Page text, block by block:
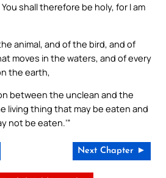
shall therefore be holy, for I am
animal, and of the bird, and of
moves in the waters, and of every
the earth,
between the unclean and the
living thing that may be eaten and
not be eaten.’”
Next Chapter ►